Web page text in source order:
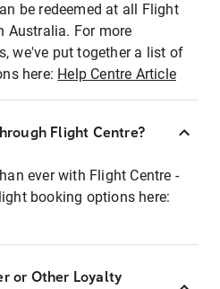
be redeemed at all Flight
Australia. For more
we've put together a list of
here: Help Centre Article
Flight Centre?
ever with Flight Centre -
booking options here:
or Other Loyalty